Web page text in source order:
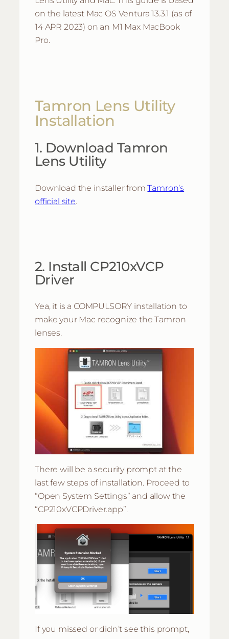
on the latest Mac OS Ventura 13.3.1 (as of
14 APR 2023) on an M1 Max MacBook
Pro.
Tamron Lens Utility
Installation
1. Download Tamron
Lens Utility
Download the installer fromTamron’s
official site.
2. Install CP210xVCP
Driver
Yea, it is a COMPULSORY installation to
make your Mac recognize the Tamron
lenses.
There will be a security prompt at the
last few steps of installation. Proceed to
“Open System Settings” and allow the
“CP210xVCPDriver.app”.
If you missed or didn’t see this prompt,